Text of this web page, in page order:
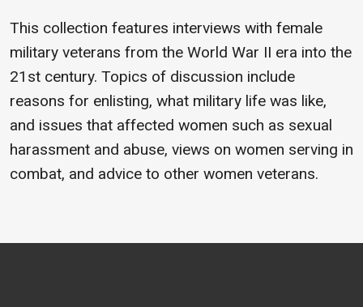
This collection features interviews with female
military veterans from the World War II era into the
21st century. Topics of discussion include
reasons for enlisting, what military life was like,
and issues that affected women such as sexual
harassment and abuse, views on women serving in
combat, and advice to other women veterans.